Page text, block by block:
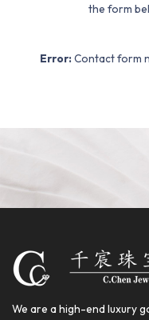
the form
Error: Contact form
We are a high-end luxury